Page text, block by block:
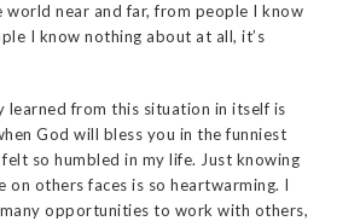
world near and far, from people I know
I know nothing about at all, it’s
learned from this situation in itself is
God will bless you in the funniest
so humbled in my life. Just knowing
on others faces is so heartwarming. I
opportunities to work with others,